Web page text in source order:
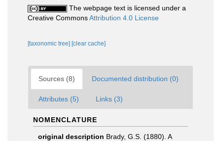
The webpage text is licensed under a
Creative CommonsAttribution 4.0 License
[taxonomic tree] [clear cache]
Sources (8) Documented distribution (0)
Attributes (5) Links (3)
NOMENCLATURE
original description Brady, G.S. (1880). A